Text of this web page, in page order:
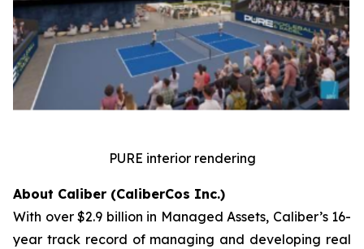
PURE interior rendering
About Caliber (CaliberCos Inc.)
With over $2.9 billion in Managed Assets, Caliber’s 16-
year track record of managing and developing real